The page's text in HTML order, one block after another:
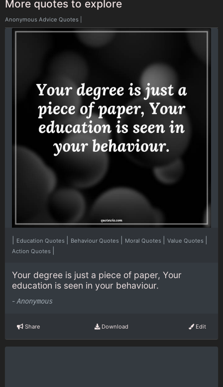
More quotes to explore
Anonymous Advice Quotes
Education Quotes Behaviour Quotes Moral Quotes Value Quotes
Action Quotes
Your degree is just a piece of paper, Your
education is seen in your behaviour.
- Anonymous
Share Download Edit